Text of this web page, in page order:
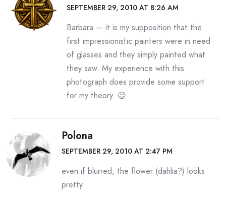
SEPTEMBER 29, 2010 AT 8:26 AM
Barbara — it is my supposition that the
first impressionistic painters were in need
of glasses and they simply painted what
they saw. My experience with this
photograph does provide some support
for my theory. 😉
Polona
SEPTEMBER 29, 2010 AT 2:47 PM
even if blurred, the flower (dahlia?) looks
pretty